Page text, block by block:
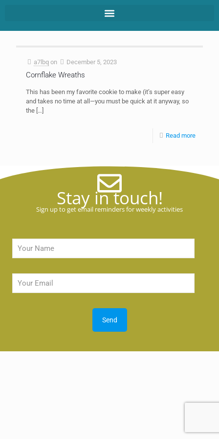
a7lbq on December 5, 2023
Cornflake Wreaths
This has been my favorite cookie to make (it’s super easy
and takes no time at all—you must be quick at it anyway, so
the […]
Read more
Stay in touch!
Sign up to get email reminders for weekly activities